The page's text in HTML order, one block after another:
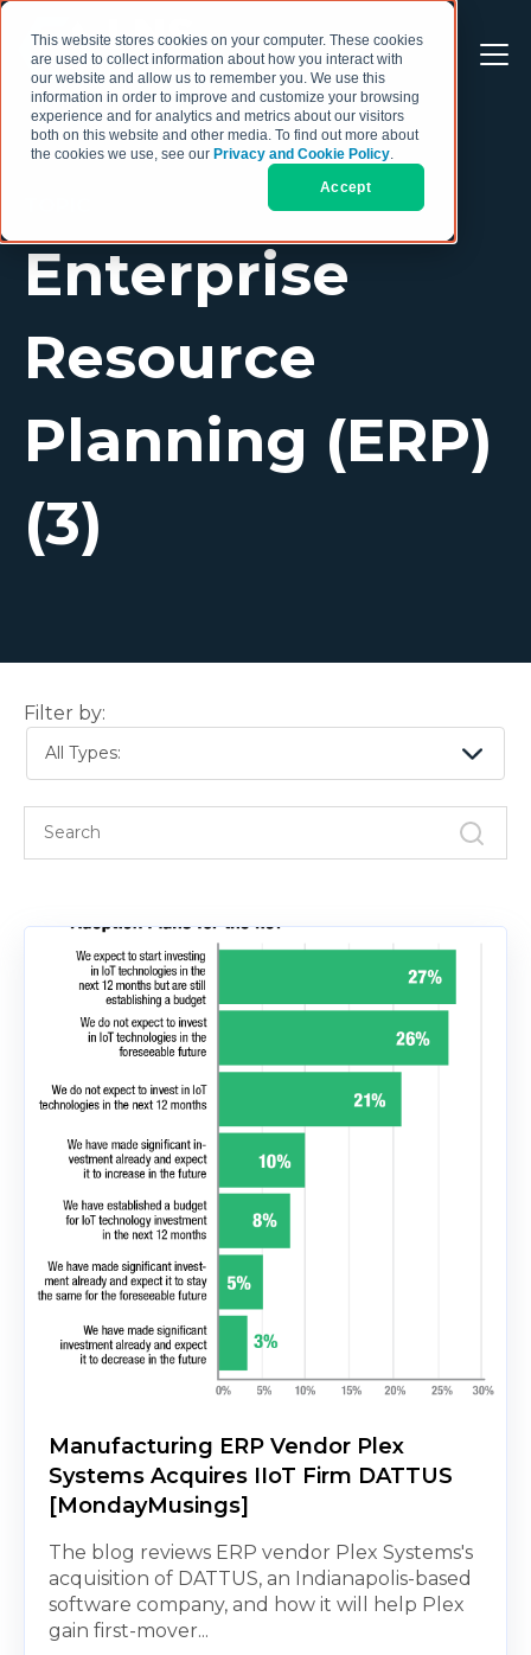
This website stores cookies on your computer. These cookies
are used to collect information about how you interact with
our website and allow us to remember you. We use this
information in order to improve and customize your browsing
experience and for analytics and metrics about our visitors
both on this website and other media. To find out more about
the cookies we use, see our Privacy and Cookie Policy.
Accept
Enterprise
Resource
Planning (ERP)
(3)
Filter by:
All Types:
Manufacturing ERP Vendor Plex
Systems Acquires IIoT Firm DATTUS
[MondayMusings]
The blog reviews ERP vendor Plex Systems's
acquisition of DATTUS, an Indianapolis-based
software company, and how it will help Plex
gain first-mover...